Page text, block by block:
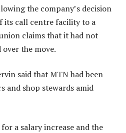
the company’s decision
its call centre facility to a
claims that it had not
the move.
said that MTN had been
and shop stewards amid
a salary increase and the